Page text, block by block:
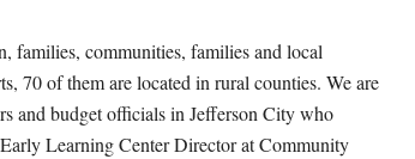
families, communities, families and local
70 of them are located in rural counties. We are
and budget officials in Jefferson City who
Learning Center Director at Community